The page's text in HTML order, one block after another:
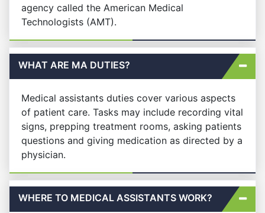
agency called the American Medical
Technologists (AMT).
WHAT ARE MA DUTIES?
Medical assistants duties cover various aspects
of patient care. Tasks may include recording vital
signs, prepping treatment rooms, asking patients
questions and giving medication as directed by a
physician.
WHERE TO MEDICAL ASSISTANTS WORK?